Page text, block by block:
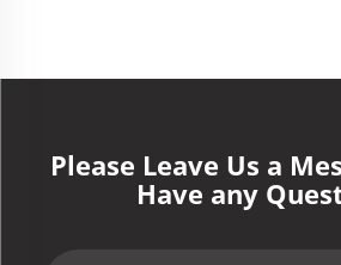
Please Leave Us a
Have any